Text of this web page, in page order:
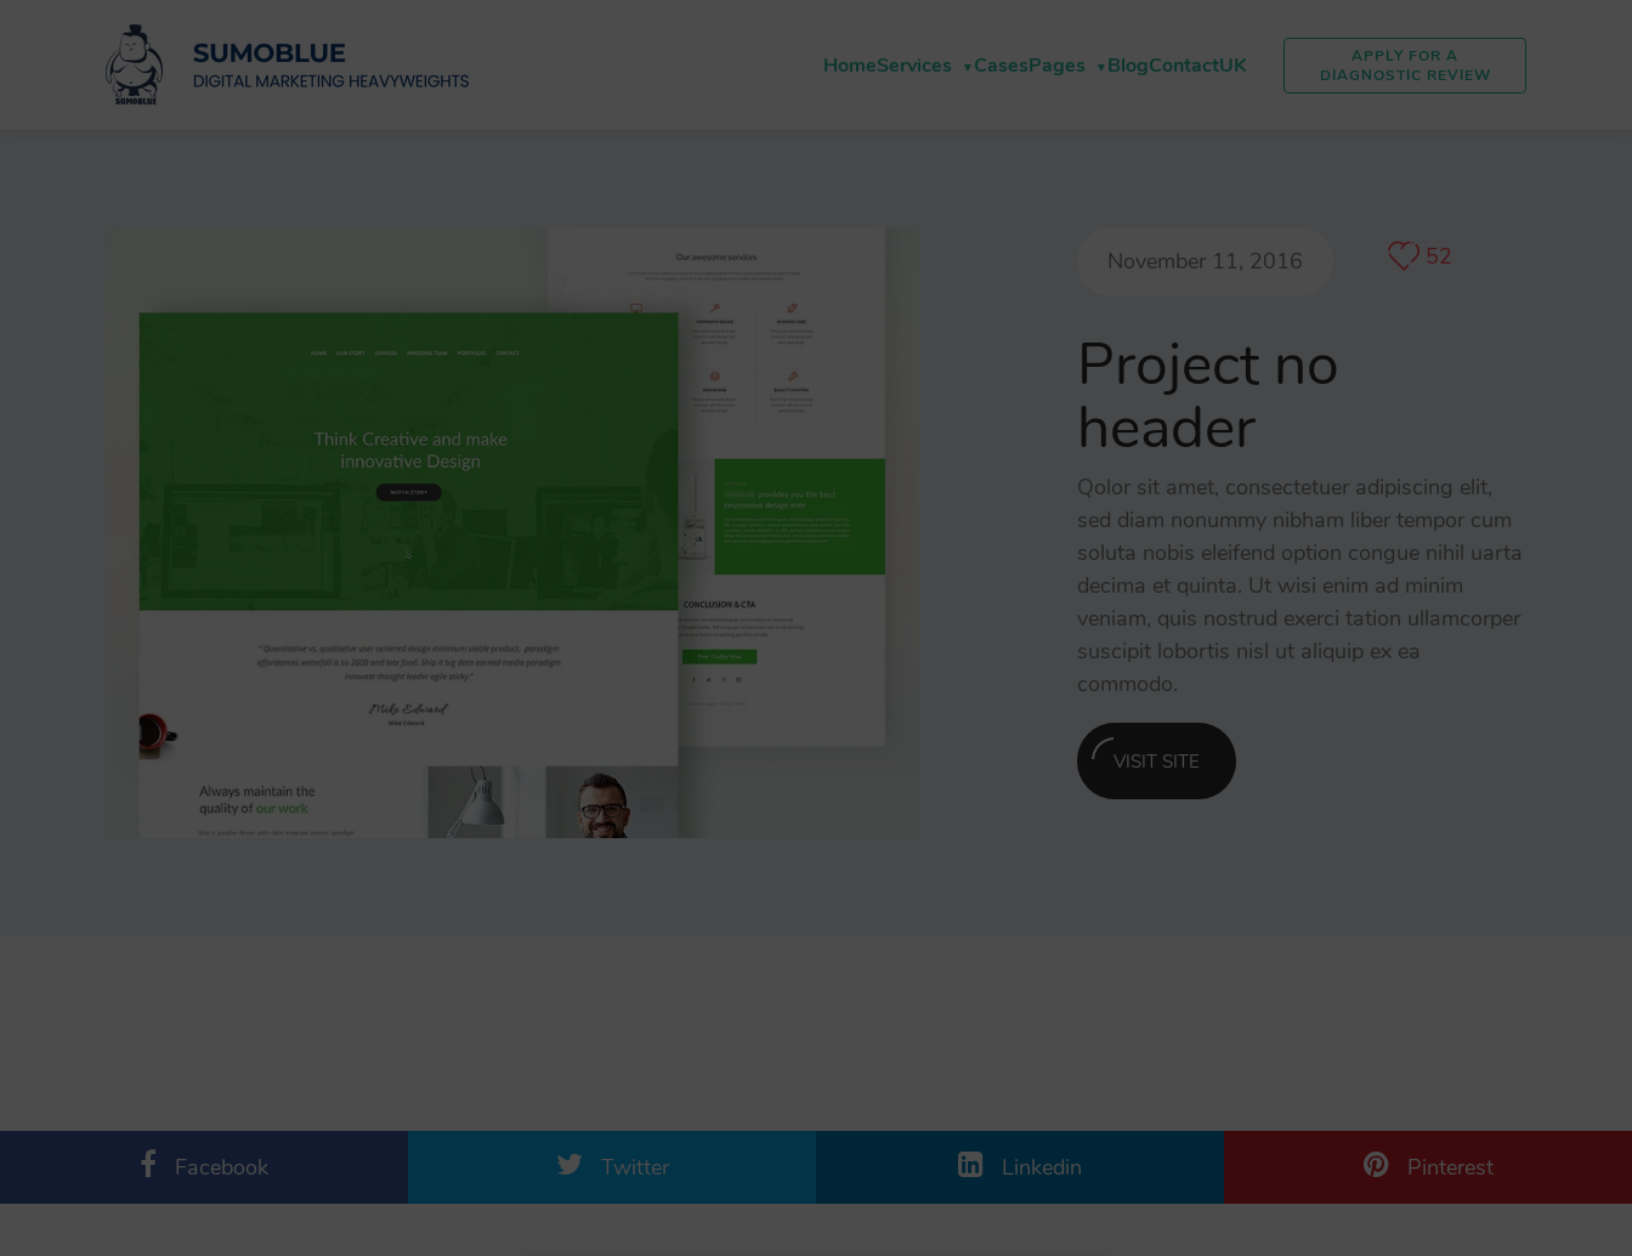
HomeServices CasesPages BlogContactUK
APPLY FOR A
DIAGNOSTIC REVIEW
November 11, 2016 52
Project no
header
Qolor sit amet, consectetuer adipiscing elit,
sed diam nonummy nibham liber tempor cum
soluta nobis eleifend option congue nihil uarta
decima et quinta. Ut wisi enim ad minim
veniam, quis nostrud exerci tation ullamcorper
suscipit lobortis nisl ut aliquip ex ea
commodo.
VISIT SITE
Facebook Twitter Linkedin Pinterest